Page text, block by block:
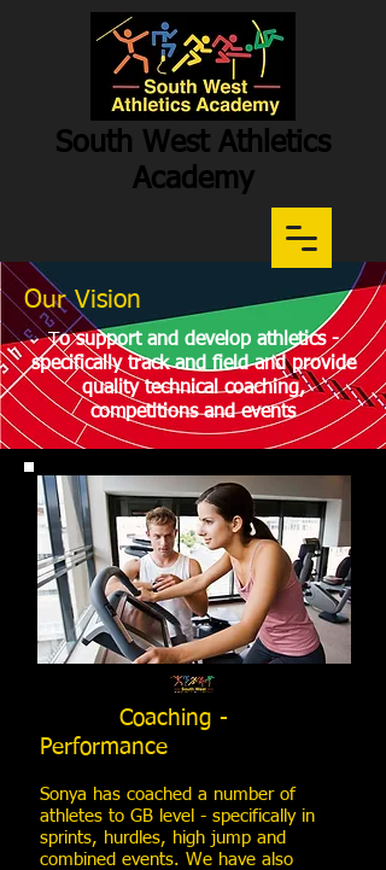
South West Athletics
Academy
Participation - Potential Performance
Our Vision
To support and develop athletics -
specifically track and field and provide
quality technical coaching,
competitions and events
Coaching -
Performance
Sonya has coached a number of
athletes to GB level - specifically in
sprints, hurdles, high jump and
combined events. We have also